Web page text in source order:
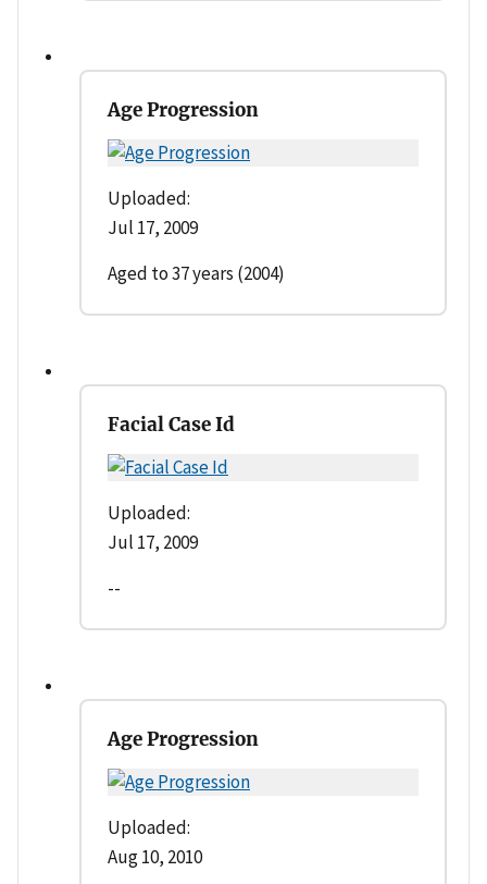
Age Progression
Uploaded:
Jul 17, 2009
Aged to 37 years (2004)
Facial Case Id
Uploaded:
Jul 17, 2009
--
Age Progression
Uploaded:
Aug 10, 2010